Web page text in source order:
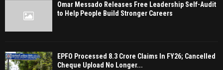
Omar Messado Releases Free Leadership Self-Audit
to Help People Build Stronger Careers
EPFO Processed 8.3 Crore Claims In FY26; Cancelled
Cheque Upload No Longer...